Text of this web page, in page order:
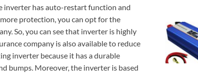
inverter has auto-restart function and
protection, you can opt for the
So, you can see that inverter is highly
company is also available to reduce
inverter because it has a durable
bumps. Moreover, the inverter is based